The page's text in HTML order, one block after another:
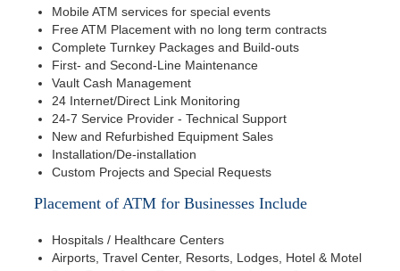
Mobile ATM services for special events
Free ATM Placement with no long term contracts
Complete Turnkey Packages and Build-outs
First- and Second-Line Maintenance
Vault Cash Management
24 Internet/Direct Link Monitoring
24-7 Service Provider - Technical Support
New and Refurbished Equipment Sales
Installation/De-installation
Custom Projects and Special Requests
Placement of ATM for Businesses Include
Hospitals / Healthcare Centers
Airports, Travel Center, Resorts, Lodges, Hotel & Motel